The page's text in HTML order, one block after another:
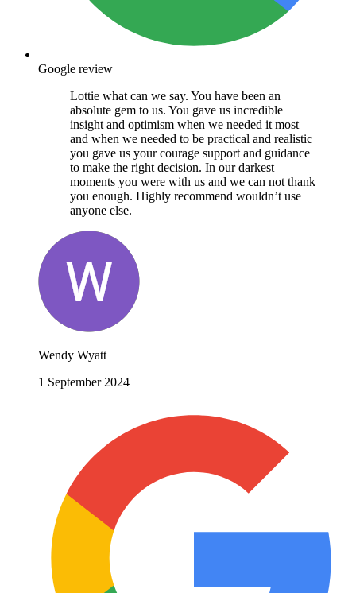
Google review
Lottie what can we say. You have been an
absolute gem to us. You gave us incredible
insight and optimism when we needed it most
and when we needed to be practical and realistic
you gave us your courage support and guidance
to make the right decision. In our darkest
moments you were with us and we can not thank
you enough. Highly recommend wouldn’t use
anyone else.
Wendy Wyatt
1 September 2024